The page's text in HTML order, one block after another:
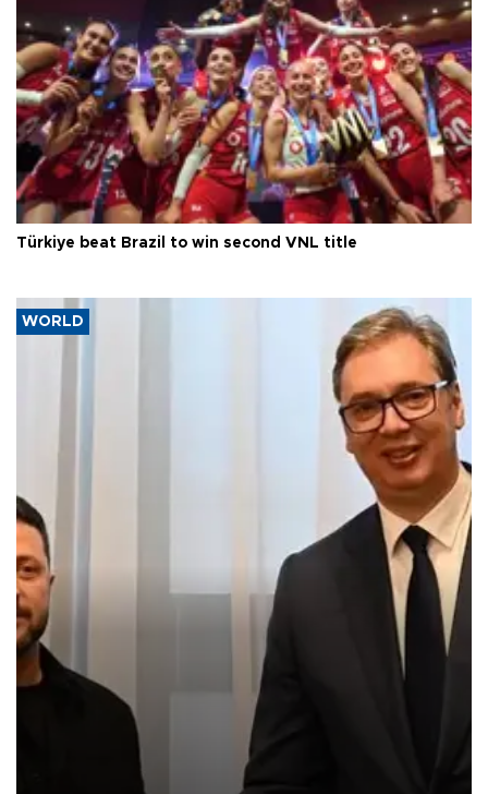
Türkiye beat Brazil to win second VNL title
WORLD